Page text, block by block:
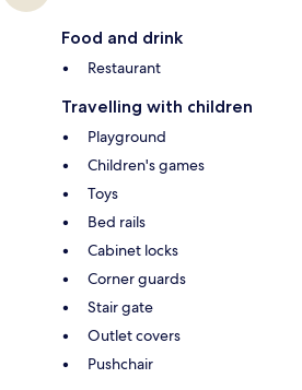
Food and drink
Restaurant
Travelling with children
Playground
Children's games
Toys
Bed rails
Cabinet locks
Corner guards
Stair gate
Outlet covers
Pushchair